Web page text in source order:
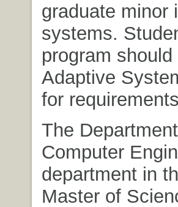
graduate minor
systems.
program
Adaptive
for
The
Computer
department in
Master of